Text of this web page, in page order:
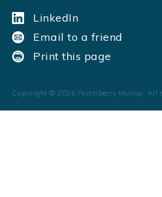
LinkedIn
Email to a friend
Print this page
Copyright © 2026 Fortinberry Murray. All